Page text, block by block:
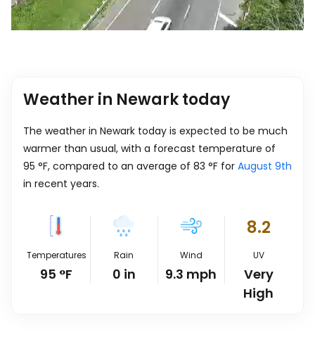
Weather in Newark today
The weather in Newark today is expected to be much
warmer than usual, with a forecast temperature of
95 °F, compared to an average of 83 °F for August 9th
in recent years.
Temperatures
95 °F
Rain
0 in
Wind
9.3 mph
8.2
UV
Very
High